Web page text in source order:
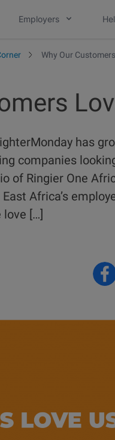
Employers
Why Our
has
companies
of Ringier One
Africa’s
love […]